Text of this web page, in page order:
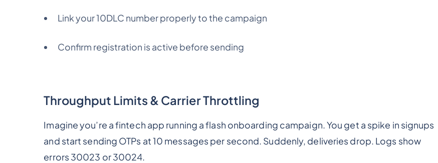
Link your 10DLC number properly to the campaign
Confirm registration is active before sending
Throughput Limits & Carrier Throttling
Imagine you’re a fintech app running a flash onboarding campaign. You get a spike in signups
and start sending OTPs at 10 messages per second. Suddenly, deliveries drop. Logs show
errors 30023 or 30024.